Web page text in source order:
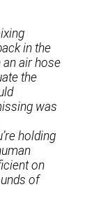
in the
air hose
the
was
holding
on
of